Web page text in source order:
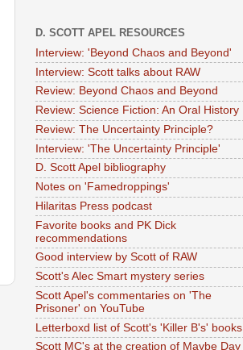
D. SCOTT APEL RESOURCES
Interview: 'Beyond Chaos and Beyond'
Interview: Scott talks about RAW
Review: Beyond Chaos and Beyond
Review: Science Fiction: An Oral History
Review: The Uncertainty Principle?
Interview: 'The Uncertainty Principle'
D. Scott Apel bibliography
Notes on 'Famedroppings'
Hilaritas Press podcast
Favorite books and PK Dick
recommendations
Good interview by Scott of RAW
Scott's Alec Smart mystery series
Scott Apel's commentaries on 'The
Prisoner' on YouTube
Letterboxd list of Scott's 'Killer B's' books
Scott MC's at the creation of Maybe Day